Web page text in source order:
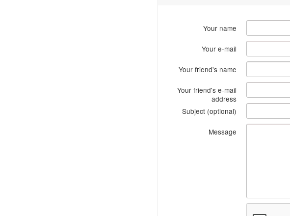
Your name
Your e-mail
Your friend's name
Your friend's e-mail
address
Subject (optional)
Message